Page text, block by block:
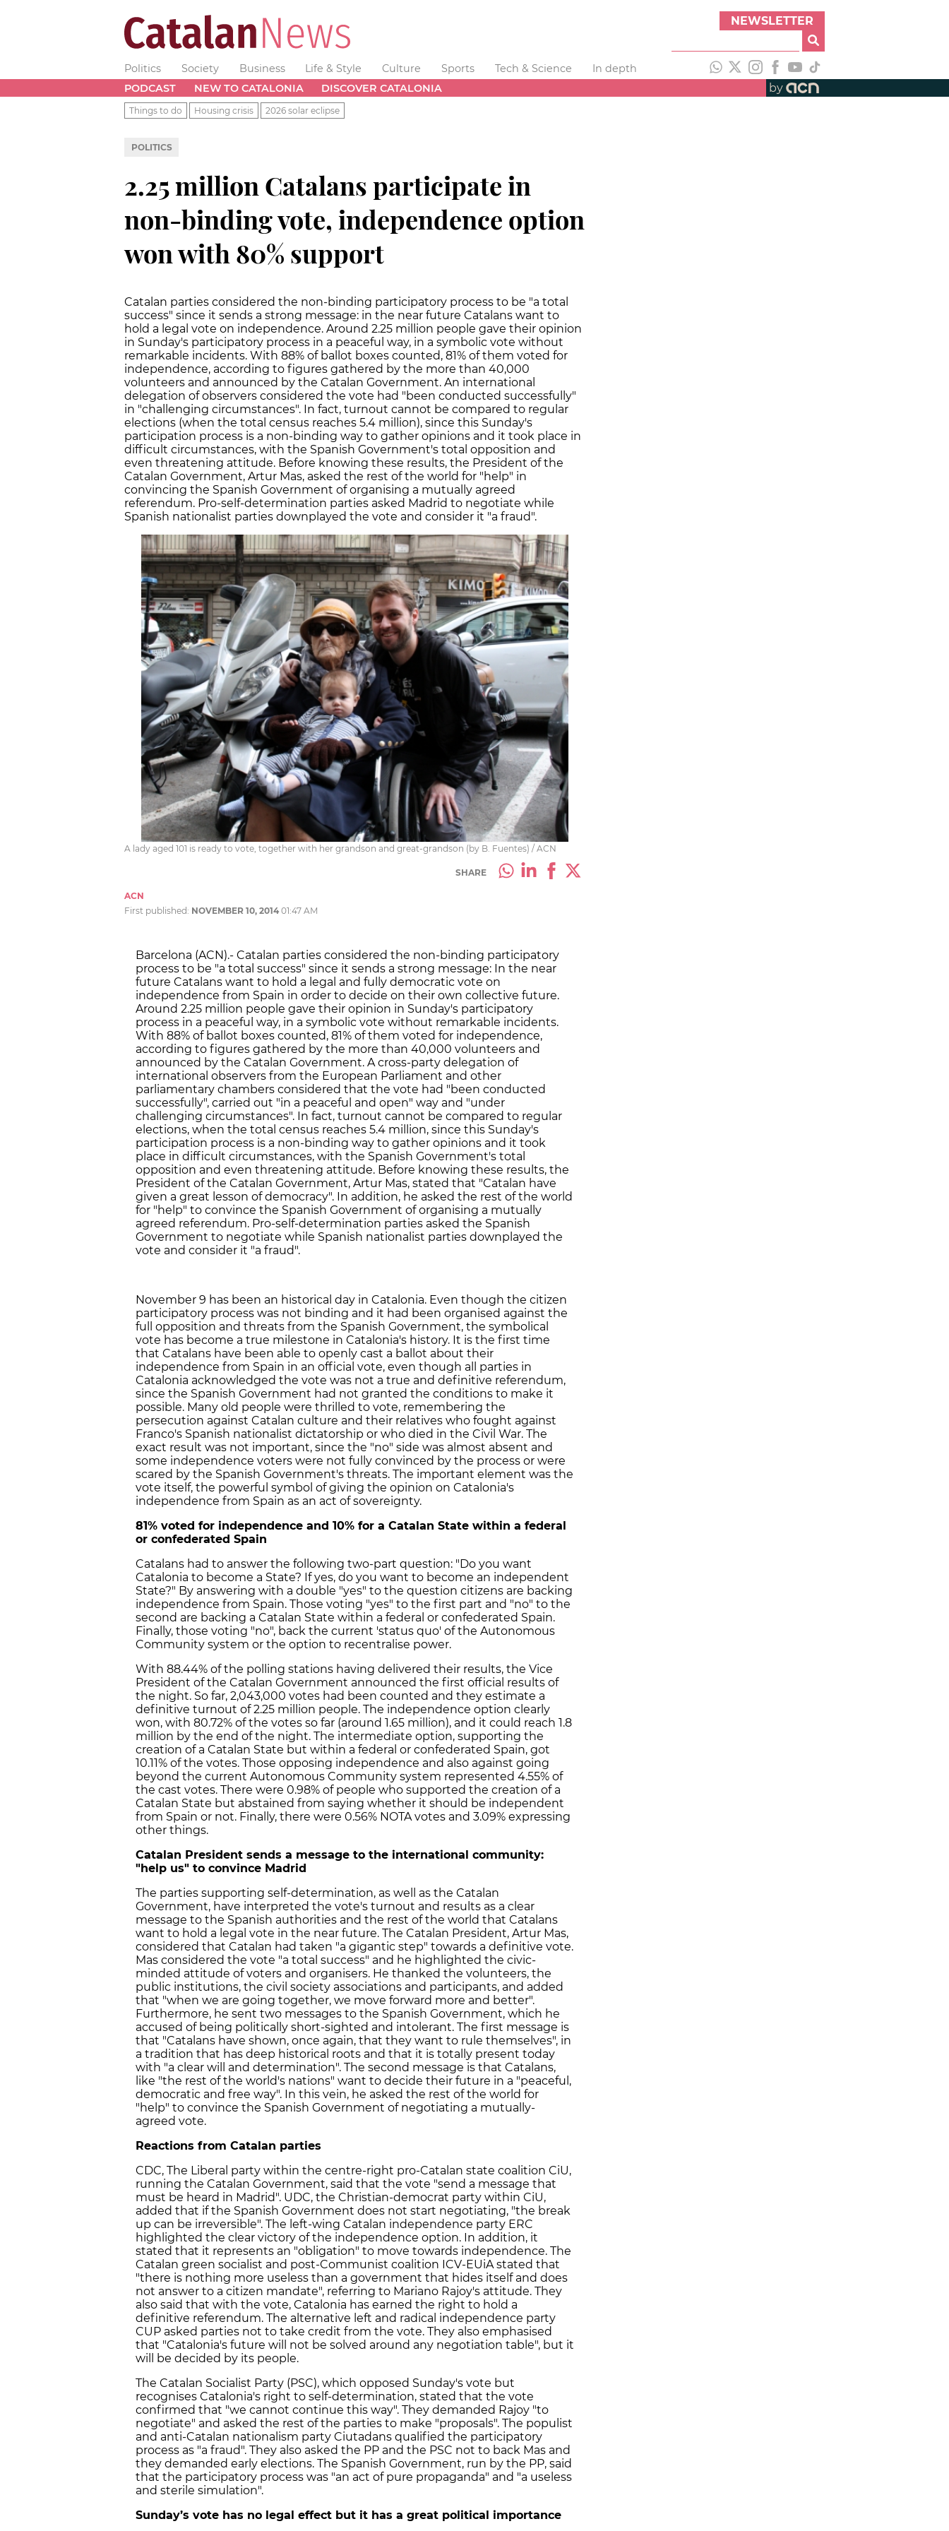
NEWSLETTER
Politics Society Business Life & Style Culture Sports Tech & Science
In depth
PODCAST
NEW TO CATALONIA DISCOVER CATALONIA by
Things to do Housing crisis 2026 solar eclipse
POLITICS
2.25 million Catalans participate in
non-binding vote, independence option
won with 80% support
Catalan parties considered the non-binding participatory process to be "a total
success" since it sends a strong message: in the near future Catalans want to
hold a legal vote on independence. Around 2.25 million people gave their opinion
in Sunday's participatory process in a peaceful way, in a symbolic vote without
remarkable incidents. With 88% of ballot boxes counted, 81% of them voted for
independence, according to figures gathered by the more than 40,000
volunteers and announced by the Catalan Government. An international
delegation of observers considered the vote had "been conducted successfully"
in "challenging circumstances". In fact, turnout cannot be compared to regular
elections (when the total census reaches 5.4 million), since this Sunday's
participation process is a non-binding way to gather opinions and it took place in
difficult circumstances, with the Spanish Government's total opposition and
even threatening attitude. Before knowing these results, the President of the
Catalan Government, Artur Mas, asked the rest of the world for "help" in
convincing the Spanish Government of organising a mutually agreed
referendum. Pro-self-determination parties asked Madrid to negotiate while
Spanish nationalist parties downplayed the vote and consider it "a fraud".
A lady aged 101 is ready to vote, together with her grandson and great-grandson (by B. Fuentes) / ACN
SHARE
ACN
First published: NOVEMBER 10, 2014 01:47 AM
Barcelona (ACN).- Catalan parties considered the non-binding participatory
process to be "a total success" since it sends a strong message: In the near
future Catalans want to hold a legal and fully democratic vote on
independence from Spain in order to decide on their own collective future.
Around 2.25 million people gave their opinion in Sunday's participatory
process in a peaceful way, in a symbolic vote without remarkable incidents.
With 88% of ballot boxes counted, 81% of them voted for independence,
according to figures gathered by the more than 40,000 volunteers and
announced by the Catalan Government. A cross-party delegation of
international observers from the European Parliament and other
parliamentary chambers considered that the vote had "been conducted
successfully", carried out "in a peaceful and open" way and "under
challenging circumstances". In fact, turnout cannot be compared to regular
elections, when the total census reaches 5.4 million, since this Sunday's
participation process is a non-binding way to gather opinions and it took
place in difficult circumstances, with the Spanish Government's total
opposition and even threatening attitude. Before knowing these results, the
President of the Catalan Government, Artur Mas, stated that "Catalan have
given a great lesson of democracy". In addition, he asked the rest of the world
for "help" to convince the Spanish Government of organising a mutually
agreed referendum. Pro-self-determination parties asked the Spanish
Government to negotiate while Spanish nationalist parties downplayed the
vote and consider it "a fraud".
November 9 has been an historical day in Catalonia. Even though the citizen
participatory process was not binding and it had been organised against the
full opposition and threats from the Spanish Government, the symbolical
vote has become a true milestone in Catalonia's history. It is the first time
that Catalans have been able to openly cast a ballot about their
independence from Spain in an official vote, even though all parties in
Catalonia acknowledged the vote was not a true and definitive referendum,
since the Spanish Government had not granted the conditions to make it
possible. Many old people were thrilled to vote, remembering the
persecution against Catalan culture and their relatives who fought against
Franco's Spanish nationalist dictatorship or who died in the Civil War. The
exact result was not important, since the "no" side was almost absent and
some independence voters were not fully convinced by the process or were
scared by the Spanish Government's threats. The important element was the
vote itself, the powerful symbol of giving the opinion on Catalonia's
independence from Spain as an act of sovereignty.
81% voted for independence and 10% for a Catalan State within a federal
or confederated Spain
Catalans had to answer the following two-part question: "Do you want
Catalonia to become a State? If yes, do you want to become an independent
State?" By answering with a double "yes" to the question citizens are backing
independence from Spain. Those voting "yes" to the first part and "no" to the
second are backing a Catalan State within a federal or confederated Spain.
Finally, those voting "no", back the current 'status quo' of the Autonomous
Community system or the option to recentralise power.
With 88.44% of the polling stations having delivered their results, the Vice
President of the Catalan Government announced the first official results of
the night. So far, 2,043,000 votes had been counted and they estimate a
definitive turnout of 2.25 million people. The independence option clearly
won, with 80.72% of the votes so far (around 1.65 million), and it could reach 1.8
million by the end of the night. The intermediate option, supporting the
creation of a Catalan State but within a federal or confederated Spain, got
10.11% of the votes. Those opposing independence and also against going
beyond the current Autonomous Community system represented 4.55% of
the cast votes. There were 0.98% of people who supported the creation of a
Catalan State but abstained from saying whether it should be independent
from Spain or not. Finally, there were 0.56% NOTA votes and 3.09% expressing
other things.
Catalan President sends a message to the international community:
"help us" to convince Madrid
The parties supporting self-determination, as well as the Catalan
Government, have interpreted the vote's turnout and results as a clear
message to the Spanish authorities and the rest of the world that Catalans
want to hold a legal vote in the near future. The Catalan President, Artur Mas,
considered that Catalan had taken "a gigantic step" towards a definitive vote.
Mas considered the vote "a total success" and he highlighted the civic-
minded attitude of voters and organisers. He thanked the volunteers, the
public institutions, the civil society associations and participants, and added
that "when we are going together, we move forward more and better".
Furthermore, he sent two messages to the Spanish Government, which he
accused of being politically short-sighted and intolerant. The first message is
that "Catalans have shown, once again, that they want to rule themselves", in
a tradition that has deep historical roots and that it is totally present today
with "a clear will and determination". The second message is that Catalans,
like "the rest of the world's nations" want to decide their future in a "peaceful,
democratic and free way". In this vein, he asked the rest of the world for
"help" to convince the Spanish Government of negotiating a mutually-
agreed vote.
Reactions from Catalan parties
CDC, The Liberal party within the centre-right pro-Catalan state coalition CiU,
running the Catalan Government, said that the vote "send a message that
must be heard in Madrid". UDC, the Christian-democrat party within CiU,
added that if the Spanish Government does not start negotiating, "the break
up can be irreversible". The left-wing Catalan independence party ERC
highlighted the clear victory of the independence option. In addition, it
stated that it represents an "obligation" to move towards independence. The
Catalan green socialist and post-Communist coalition ICV-EUiA stated that
"there is nothing more useless than a government that hides itself and does
not answer to a citizen mandate", referring to Mariano Rajoy's attitude. They
also said that with the vote, Catalonia has earned the right to hold a
definitive referendum. The alternative left and radical independence party
CUP asked parties not to take credit from the vote. They also emphasised
that "Catalonia's future will not be solved around any negotiation table", but it
will be decided by its people.
The Catalan Socialist Party (PSC), which opposed Sunday's vote but
recognises Catalonia's right to self-determination, stated that the vote
confirmed that "we cannot continue this way". They demanded Rajoy "to
negotiate" and asked the rest of the parties to make "proposals". The populist
and anti-Catalan nationalism party Ciutadans qualified the participatory
process as "a fraud". They also asked the PP and the PSC not to back Mas and
they demanded early elections. The Spanish Government, run by the PP, said
that the participatory process was "an act of pure propaganda" and "a useless
and sterile simulation".
Sunday’s vote has no legal effect but it has a great political importance